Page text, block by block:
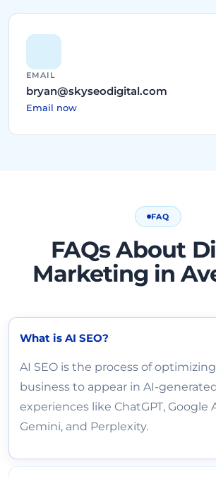
EMAIL
bryan@skyseodigital.com
Email now
FAQ
FAQs About
Marketing in
What is AI SEO?
AI SEO is the process of
business to appear in AI-
experiences like ChatGPT, Google
Gemini, and Perplexity.